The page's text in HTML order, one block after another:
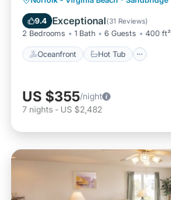
9.4 Exceptional(31 Reviews)
2 Bedrooms 1 Bath 6 Guests 400 ft²
Oceanfront Hot Tub
Pool
US $355/night
7 nights - US $2,482